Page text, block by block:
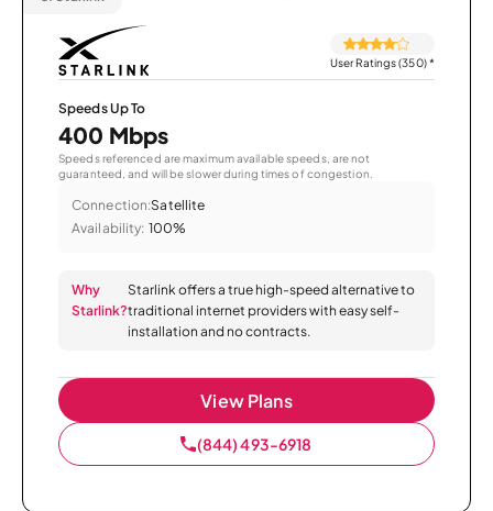
User Ratings (350)*
Speeds Up To
400 Mbps
Speeds referenced are maximum available speeds, are not
guaranteed, and will be slower during times of congestion.
Connection:Satellite
Availability: 100%
Why
Starlink?
Starlink offers a true high-speed alternative to
traditional internet providers with easy self-
installation and no contracts.
View Plans
(844) 493-6918